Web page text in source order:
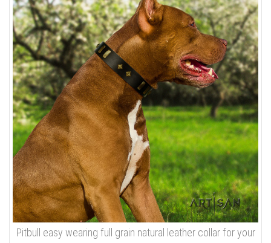
Pitbull easy wearing full grain natural leather collar for your